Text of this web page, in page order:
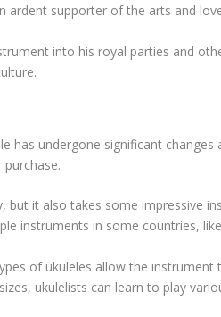
ardent supporter of the arts and
into his royal parties and
has undergone significant changes
but it also takes some impressive
instruments in some countries,
of ukuleles allow the
ukulelists can learn to play